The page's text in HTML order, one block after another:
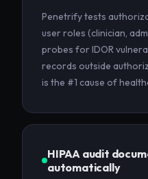
Penetrify tests
user roles (clinician,
probes for IDOR
records outside
is the #1 cause of
HIPAA audit
automatically